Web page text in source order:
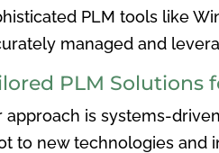
PLM tools like
managed and
PLM Solutions
approach is systems-
to new technologies and